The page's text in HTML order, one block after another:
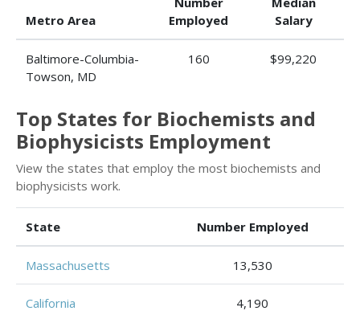
Metro Area
Employed
Salary
Baltimore-Columbia-
Towson, MD
160 $99,220
Top States for Biochemists and
Biophysicists Employment
View the states that employ the most biochemists and
biophysicists work.
State Number Employed
Massachusetts 13,530
California 4,190